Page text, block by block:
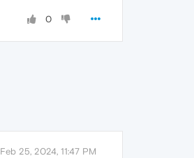
0
Feb 25, 2024, 11:47 PM